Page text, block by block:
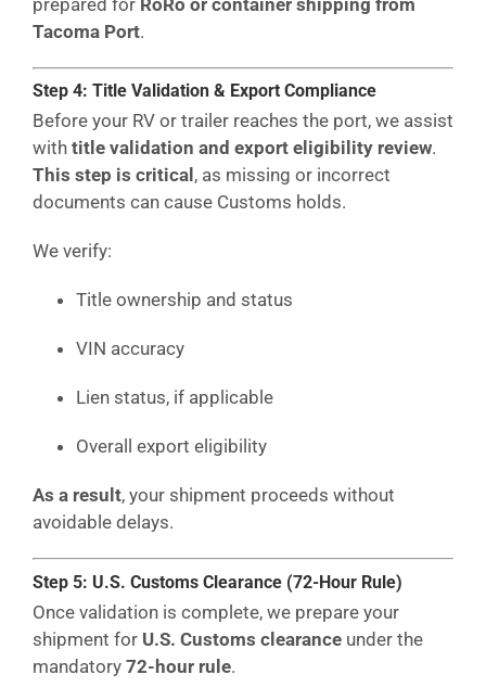
Tacoma Port.
Step 4: Title Validation & Export Compliance
Before your RV or trailer reaches the port, we assist
with title validation and export eligibility review.
This step is critical , as missing or incorrect
documents can cause Customs holds.
We verify:
Title ownership and status
VIN accuracy
Lien status, if applicable
Overall export eligibility
As a result, your shipment proceeds without
avoidable delays.
Step 5: U.S. Customs Clearance (72-Hour Rule)
Once validation is complete, we prepare your
shipment for U.S. Customs clearance under the
mandatory 72-hour rule.